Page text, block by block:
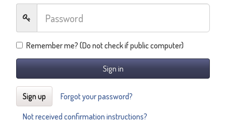
Remember me? (Do not check if public computer)
Sign in
Sign up
Forgot your password?
Not received confirmation instructions?